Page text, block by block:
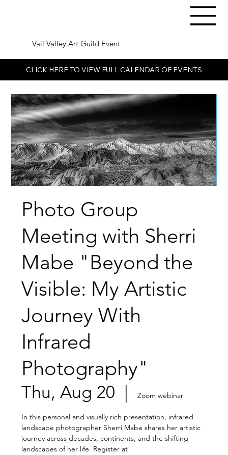
Vail Valley Art Guild Event
CLICK HERE TO VIEW FULL CALENDAR OF EVENTS
Photo Group
Meeting with Sherri
Mabe "Beyond the
Visible: My Artistic
Journey With
Infrared
Photography"
Thu, Aug 20
  |
Zoom webinar
In this personal and visually rich presentation, infrared
landscape photographer Sherri Mabe shares her artistic
journey across decades, continents, and the shifting
landscapes of her life. Register at